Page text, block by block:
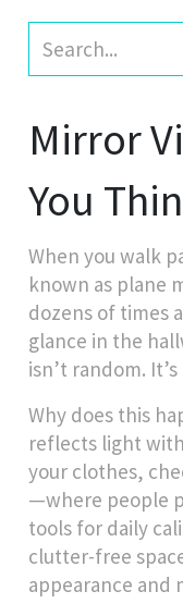
Mirror
You
When you walk
known as plane
dozens of times
glance in the
isn’t random.
Why does this
reflects light
your clothes,
—where people
tools for daily
clutter-free
appearance and